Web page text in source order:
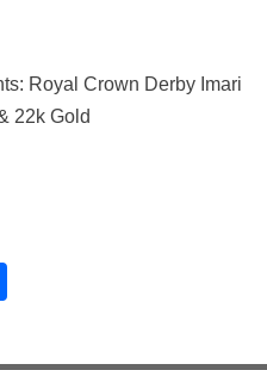
Royal Crown Derby Imari
22k Gold